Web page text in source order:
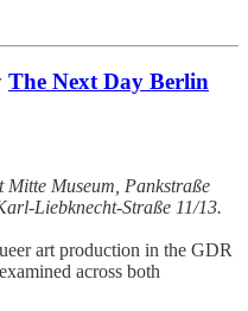
The Next Day Berlin
Museum, Pankstraße
Liebknecht-Straße 11/13.
art production in the GDR
across both